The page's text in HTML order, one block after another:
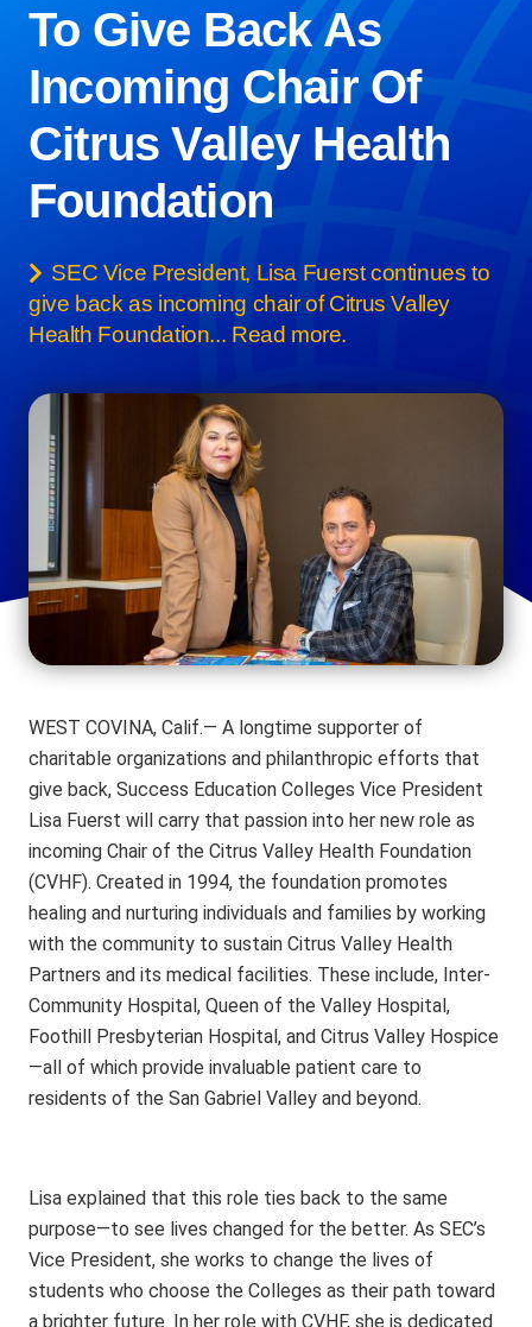
To Give Back As
Incoming Chair Of
Citrus Valley Health
Foundation
SEC Vice President, Lisa Fuerst continues to
give back as incoming chair of Citrus Valley
Health Foundation... Read more.
WEST COVINA, Calif.— A longtime supporter of
charitable organizations and philanthropic efforts that
give back, Success Education Colleges Vice President
Lisa Fuerst will carry that passion into her new role as
incoming Chair of the Citrus Valley Health Foundation
(CVHF). Created in 1994, the foundation promotes
healing and nurturing individuals and families by working
with the community to sustain Citrus Valley Health
Partners and its medical facilities. These include, Inter-
Community Hospital, Queen of the Valley Hospital,
Foothill Presbyterian Hospital, and Citrus Valley Hospice
—all of which provide invaluable patient care to
residents of the San Gabriel Valley and beyond.
Lisa explained that this role ties back to the same
purpose—to see lives changed for the better. As SEC’s
Vice President, she works to change the lives of
students who choose the Colleges as their path toward
a brighter future. In her role with CVHF, she is dedicated